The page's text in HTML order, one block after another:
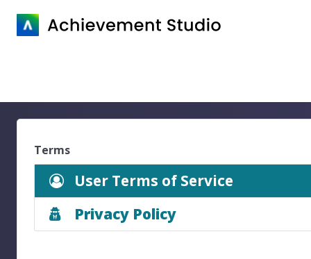
Terms
User Terms of Service
Privacy Policy